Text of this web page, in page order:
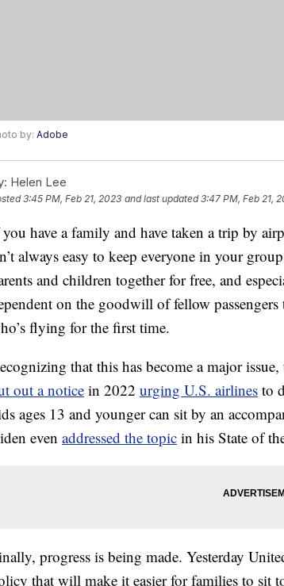
by: Adobe
Helen Lee
3:45 PM, Feb 21, 2023 and last updated 3:47 PM, Feb 21,
have a family and have taken a trip by
always easy to keep everyone in your
and children together for free, and
on the goodwill of fellow
flying for the first time.
that this has become a major
out a notice in 2022 urging U.S. airlines to
ages 13 and younger can sit by an
even addressed the topic in his State of
progress is being made. Yesterday
that will make it easier for families to sit